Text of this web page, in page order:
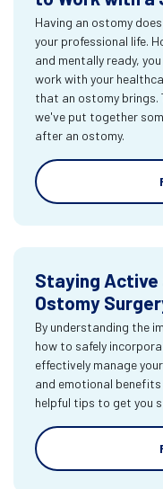
Having an ostomy
your professional life.
and mentally ready,
work with your
that an ostomy brings.
we've put together
after an ostomy.
Staying
Ostomy
By understanding the
how to safely
effectively manage
and emotional
helpful tips to get you